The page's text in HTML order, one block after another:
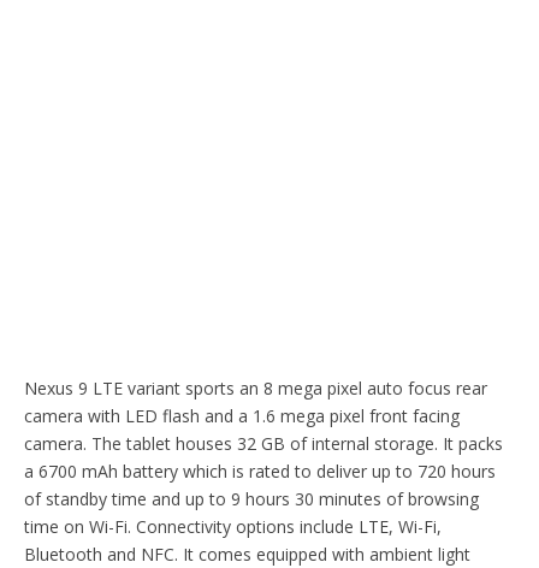
Nexus 9 LTE variant sports an 8 mega pixel auto focus rear
camera with LED flash and a 1.6 mega pixel front facing
camera. The tablet houses 32 GB of internal storage. It packs
a 6700 mAh battery which is rated to deliver up to 720 hours
of standby time and up to 9 hours 30 minutes of browsing
time on Wi-Fi. Connectivity options include LTE, Wi-Fi,
Bluetooth and NFC. It comes equipped with ambient light